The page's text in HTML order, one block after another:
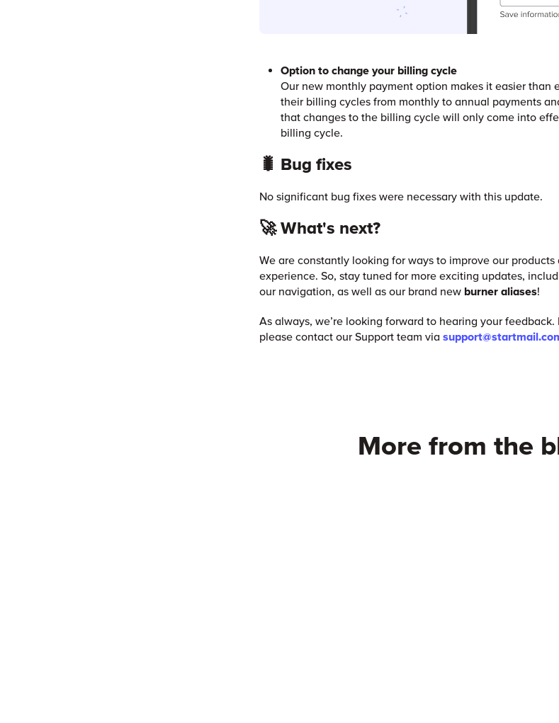
Option to change your billing cycle
Our new monthly payment option makes it easier than
their billing cycles from monthly to annual payments
that changes to the billing cycle will only come into
billing cycle.
🐛 Bug fixes
No significant bug fixes were necessary with this update.
🚀 What's next?
We are constantly looking for ways to improve our products
experience. So, stay tuned for more exciting updates,
our navigation, as well as our brand new burner aliases!
As always, we’re looking forward to hearing your
please contact our Support team via
More from the